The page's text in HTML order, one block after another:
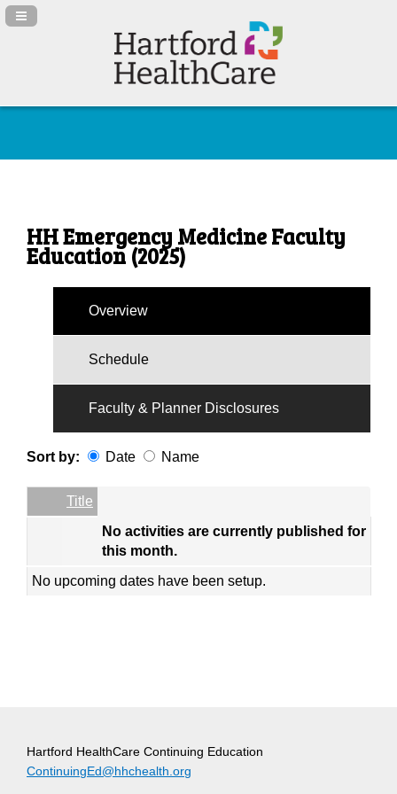
Navigation Panel Toggle
HH Emergency Medicine Faculty
Education (2025)
Overview
Schedule
Faculty & Planner Disclosures
Sort by: Date Name
Empty Column
Title
No activities are currently published for
this month.
No upcoming dates have been setup.
Hartford HealthCare Continuing Education
ContinuingEd@hhchealth.org